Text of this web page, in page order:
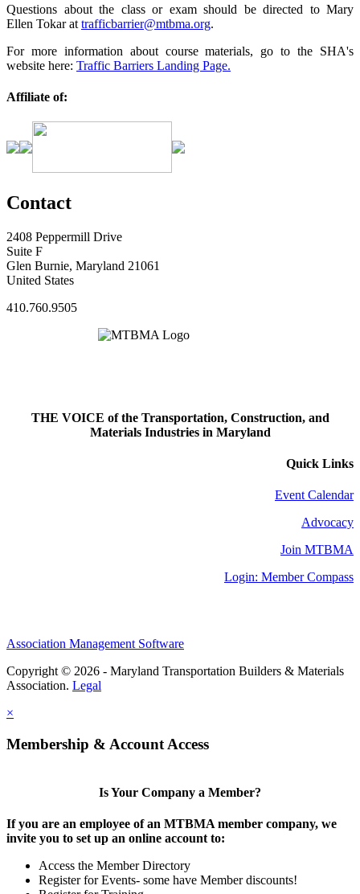
Questions about the class or exam should be directed to Mary
Ellen Tokar at trafficbarrier@mtbma.org.
For more information about course materials, go to the SHA's
website here: Traffic Barriers Landing Page.
Affiliate of:
Contact
2408 Peppermill Drive
Suite F
Glen Burnie, Maryland 21061
United States
410.760.9505
THE VOICE of the Transportation, Construction, and
Materials Industries in Maryland
Quick Links
Event Calendar
Advocacy
Join MTBMA
Login: Member Compass
Association Management Software
Copyright © 2026 - Maryland Transportation Builders & Materials
Association. Legal
×
Membership & Account Access
Is Your Company a Member?
If you are an employee of an MTBMA member company, we
invite you to set up an online account to:
Access the Member Directory
Register for Events- some have Member discounts!